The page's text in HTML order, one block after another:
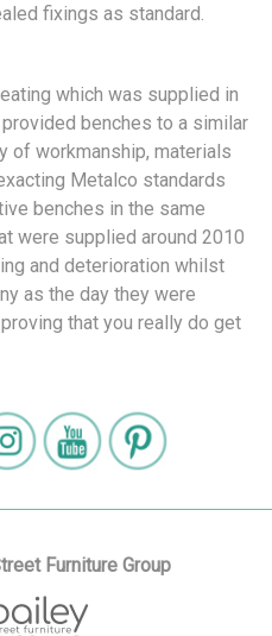
fixings as standard.
which was supplied in
benches to a similar
of workmanship, materials
Metalco standards
benches in the same
were supplied around 2010
and deterioration whilst
as the day they were
that you really do get
Furniture Group